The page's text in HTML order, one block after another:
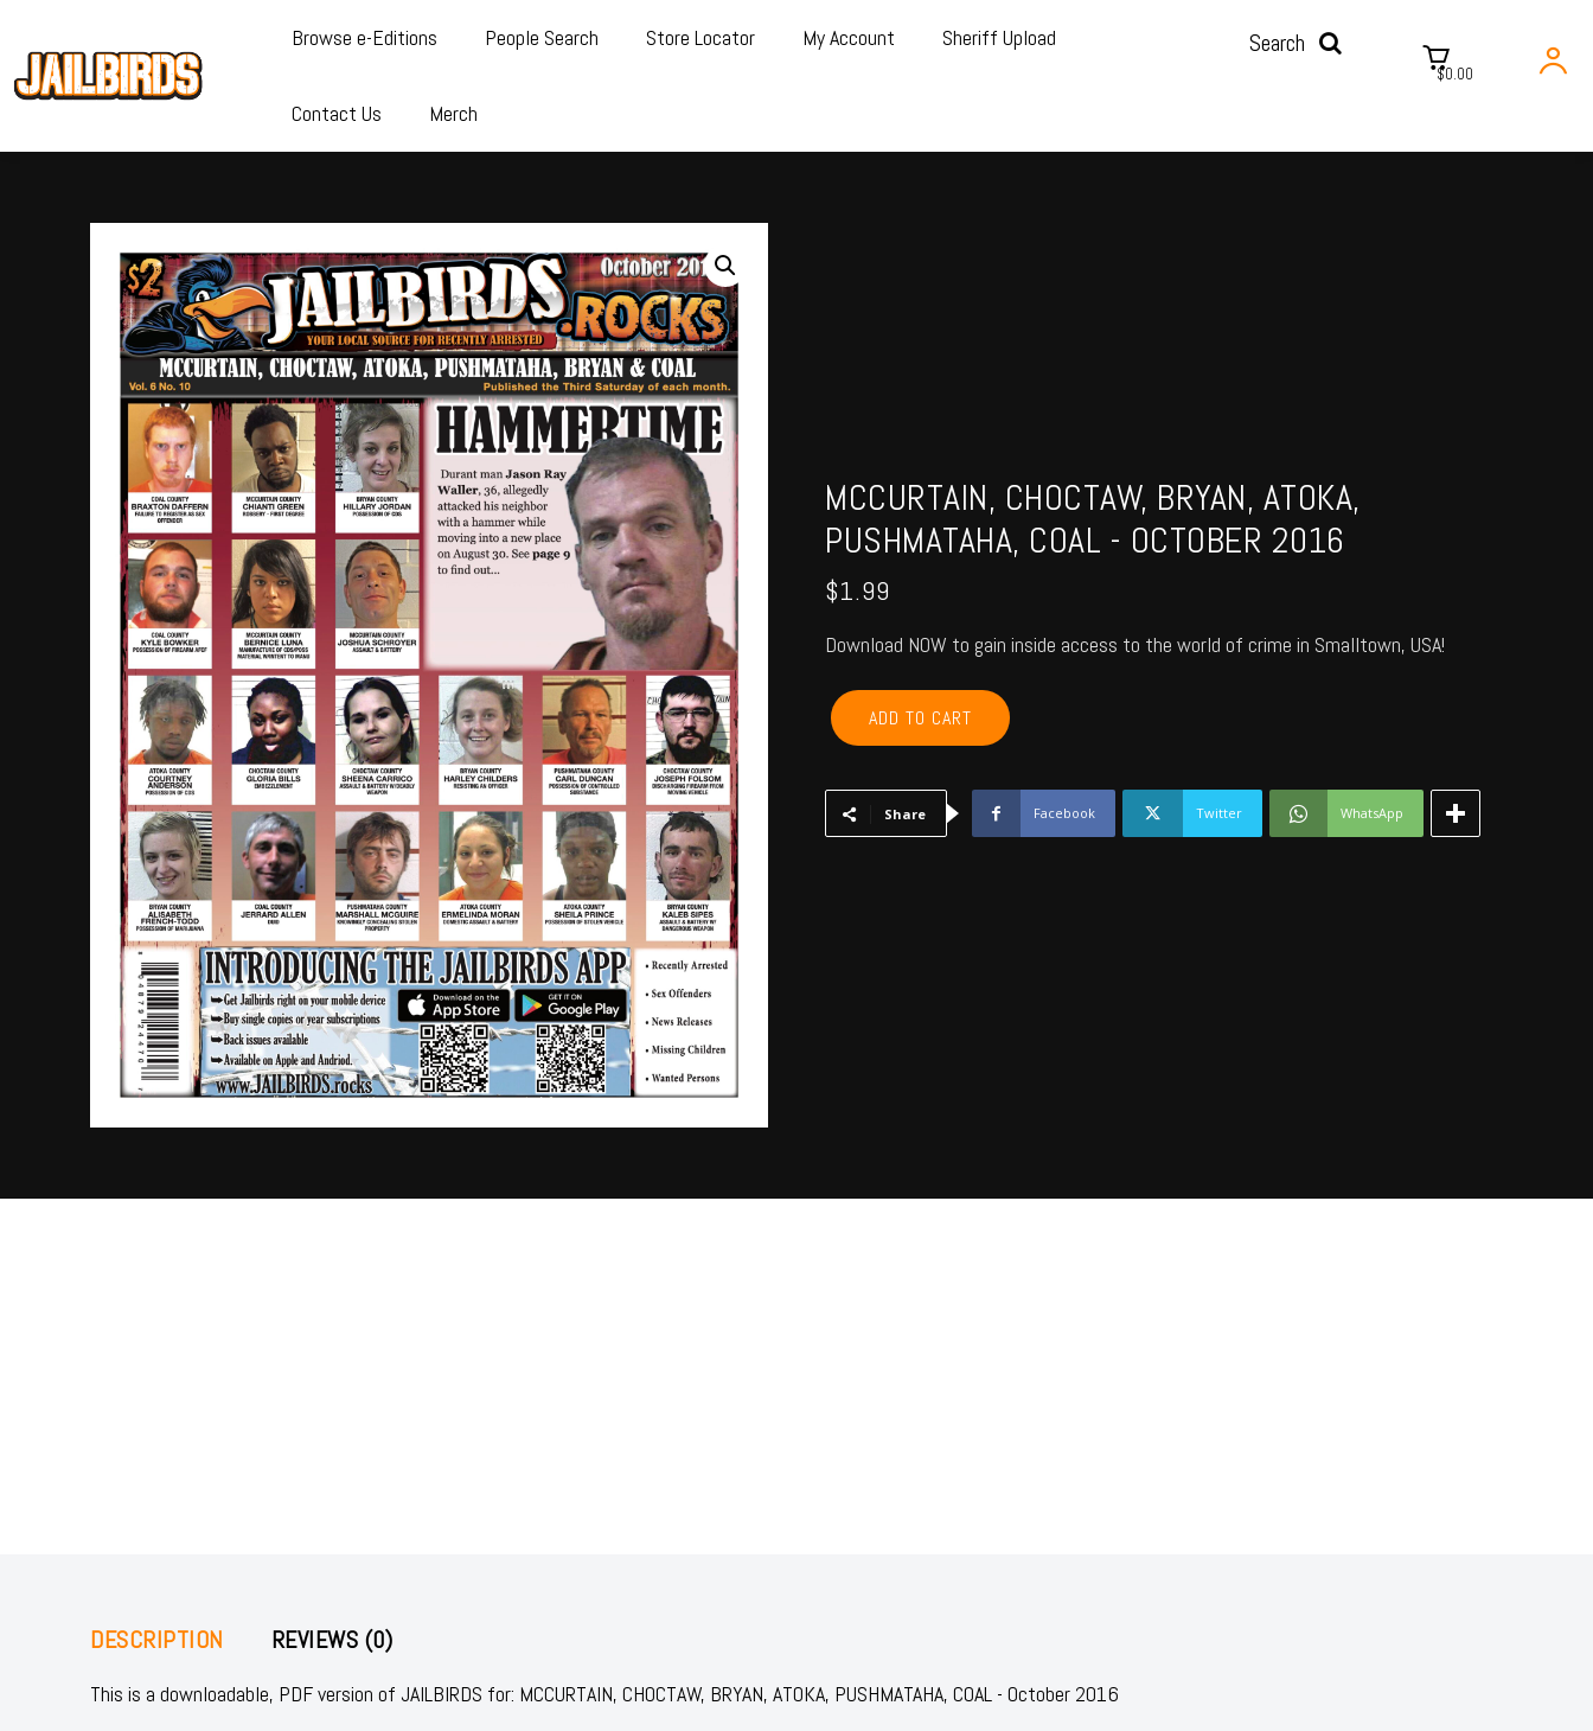
Browse e-Editions People Search Store Locator My Account Sheriff Upload
Contact Us Merch
Search
$0.00
MCCURTAIN, CHOCTAW, BRYAN, ATOKA,
PUSHMATAHA, COAL - OCTOBER 2016
$1.99
Download NOW to gain inside access to the world of crime in Smalltown, USA!
MCCURTAIN,
CHOCTAW,
BRYAN,
PUSHMATAHA,
COAL
ADD TO CART
Share Facebook Twitter WhatsApp
DESCRIPTION REVIEWS (0)
This is a downloadable, PDF version of JAILBIRDS for: MCCURTAIN, CHOCTAW, BRYAN, ATOKA, PUSHMATAHA, COAL - October 2016